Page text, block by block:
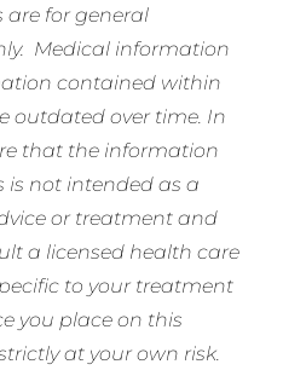
are for general
Medical information
contained within
outdated over time. In
that the information
is not intended as a
or treatment and
a licensed health care
to your treatment
you place on this
at your own risk.